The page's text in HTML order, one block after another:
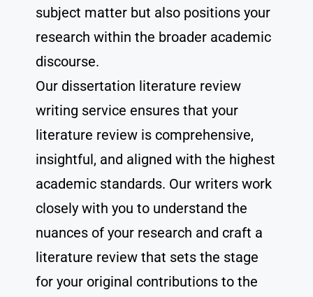
subject matter but also positions your
research within the broader academic
discourse.
Our dissertation literature review
writing service ensures that your
literature review is comprehensive,
insightful, and aligned with the highest
academic standards. Our writers work
closely with you to understand the
nuances of your research and craft a
literature review that sets the stage
for your original contributions to the